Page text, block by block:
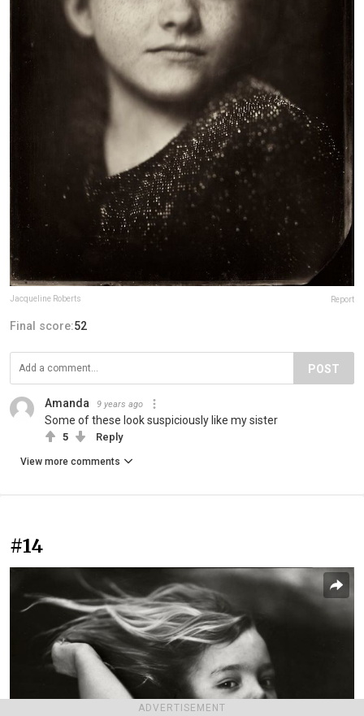
ADVERTISEMENT
Jacqueline Roberts Report
Final score:52
POST
Amanda 9 years ago
Some of these look suspiciously like my sister
5 Reply
View more comments
#14